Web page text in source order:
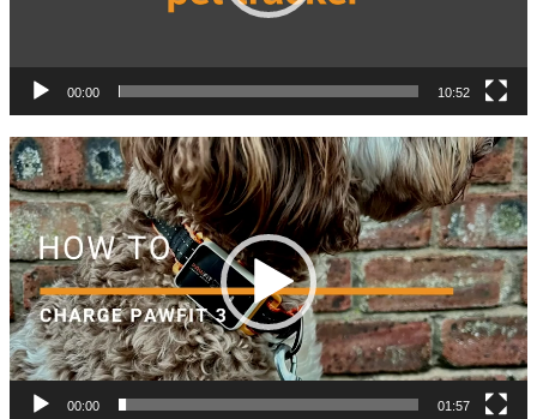
00:00 10:52
Video
Player
00:00 01:57